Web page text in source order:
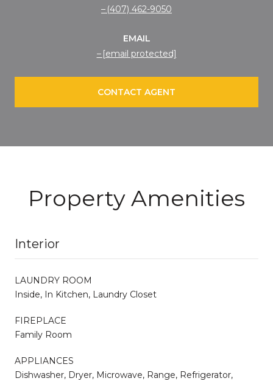
(407) 462-9050
EMAIL
[email protected]
CONTACT AGENT
Property Amenities
Interior
LAUNDRY ROOM
Inside, In Kitchen, Laundry Closet
FIREPLACE
Family Room
APPLIANCES
Dishwasher, Dryer, Microwave, Range, Refrigerator,